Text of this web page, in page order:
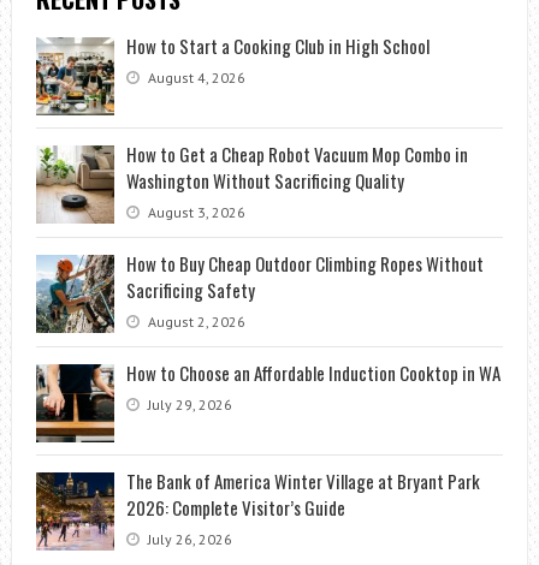
How to Start a Cooking Club in High School
August 4, 2026
How to Get a Cheap Robot Vacuum Mop Combo in
Washington Without Sacrificing Quality
August 3, 2026
How to Buy Cheap Outdoor Climbing Ropes Without
Sacrificing Safety
August 2, 2026
How to Choose an Affordable Induction Cooktop in WA
July 29, 2026
The Bank of America Winter Village at Bryant Park
2026: Complete Visitor’s Guide
July 26, 2026